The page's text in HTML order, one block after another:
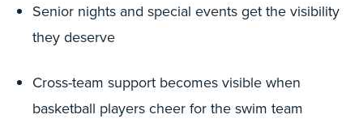
Senior nights and special events get the visibility
they deserve
Cross-team support becomes visible when
basketball players cheer for the swim team